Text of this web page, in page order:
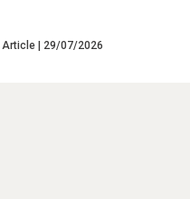
Article 29/07/2026